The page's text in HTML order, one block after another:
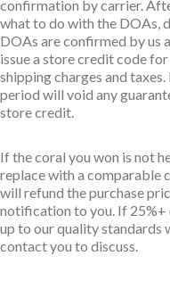
confirmation by carrier.
what to do with the DOAs,
DOAs are confirmed by us
issue a store credit code
shipping charges and
period will void any
store credit.
If the coral you won is not
replace with a comparable
will refund the purchase
notification to you. If
up to our quality standards
contact you to discuss.